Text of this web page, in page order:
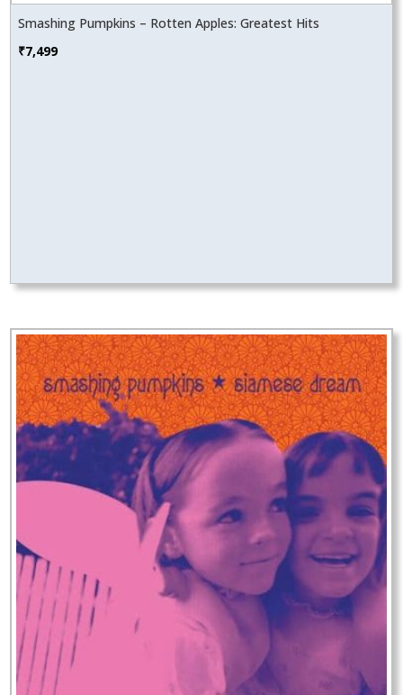
Smashing Pumpkins – Rotten Apples: Greatest Hits
₹7,499